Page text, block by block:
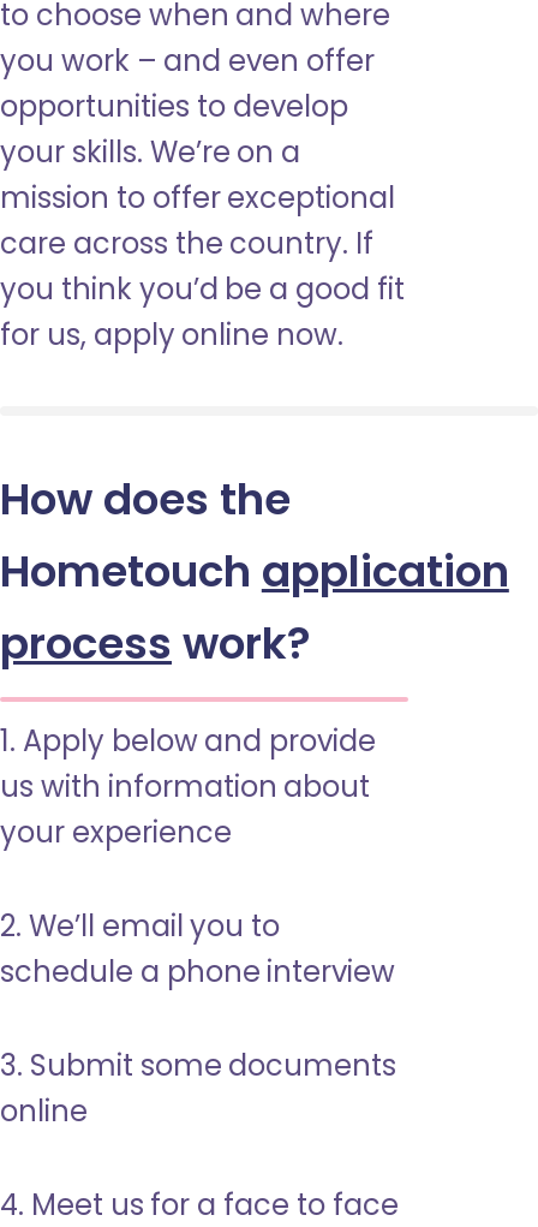
to choose when and where
you work – and even offer
opportunities to develop
your skills. We’re on a
mission to offer exceptional
care across the country. If
you think you’d be a good fit
for us, apply online now.
How does the
Hometouch application
process work?
1. Apply below and provide
us with information about
your experience
2. We’ll email you to
schedule a phone interview
3. Submit some documents
online
4. Meet us for a face to face